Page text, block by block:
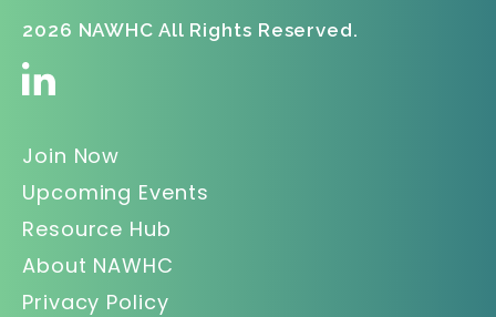
2026 NAWHC All Rights Reserved.
Join Now
Upcoming Events
Resource Hub
About NAWHC
Privacy Policy